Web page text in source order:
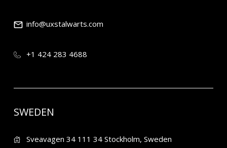
info@uxstalwarts.com
+1 424 283 4688
SWEDEN
Sveavagen 34 111 34 Stockholm, Sweden